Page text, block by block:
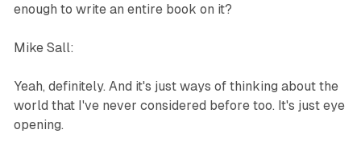
enough to write an entire book on it?
Mike Sall:
Yeah, definitely. And it's just ways of thinking about the
world that I've never considered before too. It's just eye
opening.